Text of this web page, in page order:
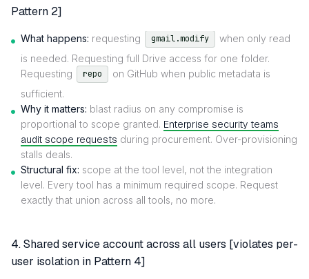
Pattern 2]
What happens: requesting gmail.modify
when only read
is needed. Requesting full Drive access for one folder.
Requesting
repo
on GitHub when public metadata is
sufficient.
Why it matters: blast radius on any compromise is
proportional to scope granted. Enterprise security teams
audit scope requests during procurement. Over-provisioning
stalls deals.
Structural fix: scope at the tool level, not the integration
level. Every tool has a minimum required scope. Request
exactly that union across all tools, no more.
4. Shared service account across all users [violates per-
user isolation in Pattern 4]